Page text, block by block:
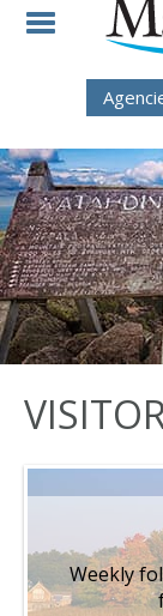
Skip to
Skip to Content
Weekly